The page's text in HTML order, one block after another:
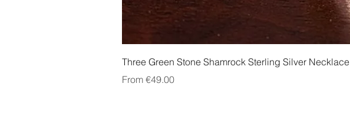
Three Green Stone Shamrock Sterling Silver Necklace
From €49.00
Sale Price